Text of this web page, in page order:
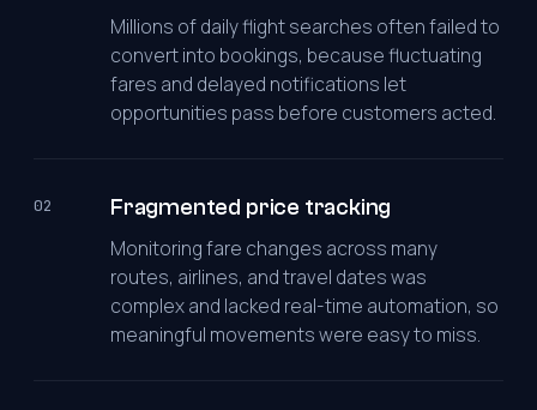
Millions of daily flight searches often failed to
convert into bookings, because fluctuating
fares and delayed notifications let
opportunities pass before customers acted.
02
Fragmented price tracking
Monitoring fare changes across many
routes, airlines, and travel dates was
complex and lacked real-time automation, so
meaningful movements were easy to miss.